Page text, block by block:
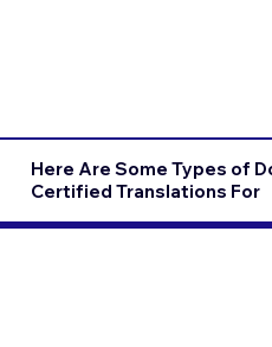
Here Are Some Types of
Certified Translations For